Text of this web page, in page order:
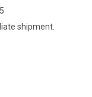
shipment.